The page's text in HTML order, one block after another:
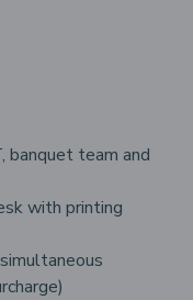
banquet team and
with printing